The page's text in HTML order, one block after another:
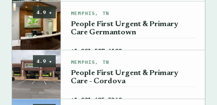
4.9 ★ MEMPHIS, TN
People First Urgent & Primary
Care Germantown
+1 901-587-6100 →
4.9 ★ MEMPHIS, TN
People First Urgent & Primary
Care - Cordova
+1 901-625-5360 →